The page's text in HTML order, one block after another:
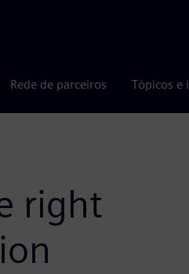
Rede de parceiros Tópicos e
right